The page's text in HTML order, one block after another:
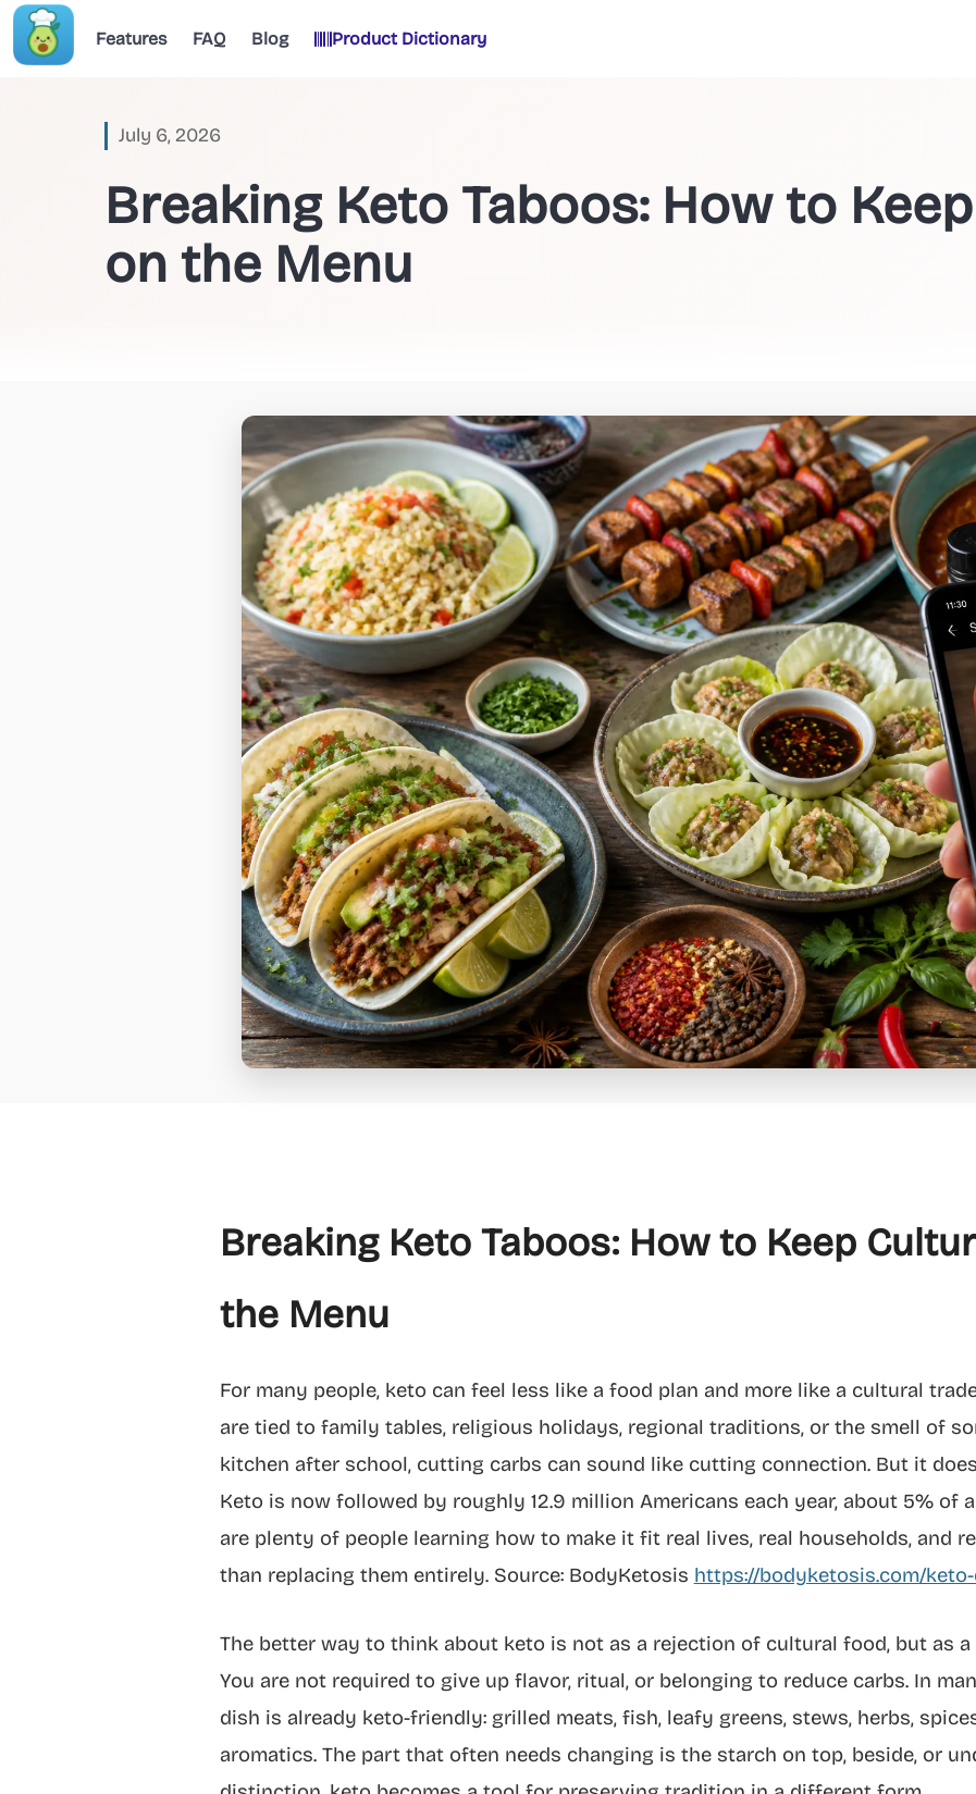
Features FAQ Blog Product Dictionary
July 6, 2026
Breaking Keto Taboos: How to
on the Menu
Breaking Keto Taboos: How to Keep
the Menu
For many people, keto can feel less like a food plan and more like a cultural
are tied to family tables, religious holidays, regional traditions, or the smell of
kitchen after school, cutting carbs can sound like cutting connection. But it
Keto is now followed by roughly 12.9 million Americans each year, about 5% of
are plenty of people learning how to make it fit real lives, real households, and
than replacing them entirely. Source: BodyKetosis https://bodyketosis.com/
The better way to think about keto is not as a rejection of cultural food, but as
You are not required to give up flavor, ritual, or belonging to reduce carbs. In
dish is already keto-friendly: grilled meats, fish, leafy greens, stews, herbs,
aromatics. The part that often needs changing is the starch on top, beside, or